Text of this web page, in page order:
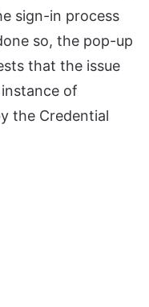
sign-in process
so, the pop-up
that the issue
of
the Credential